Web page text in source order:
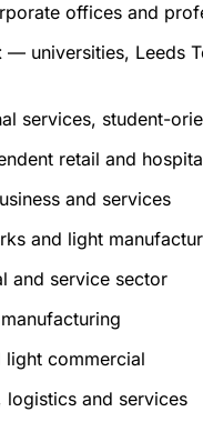
offices and
— universities, Leeds
services, student-
retail and
and services
and light
and service sector
commercial
and services